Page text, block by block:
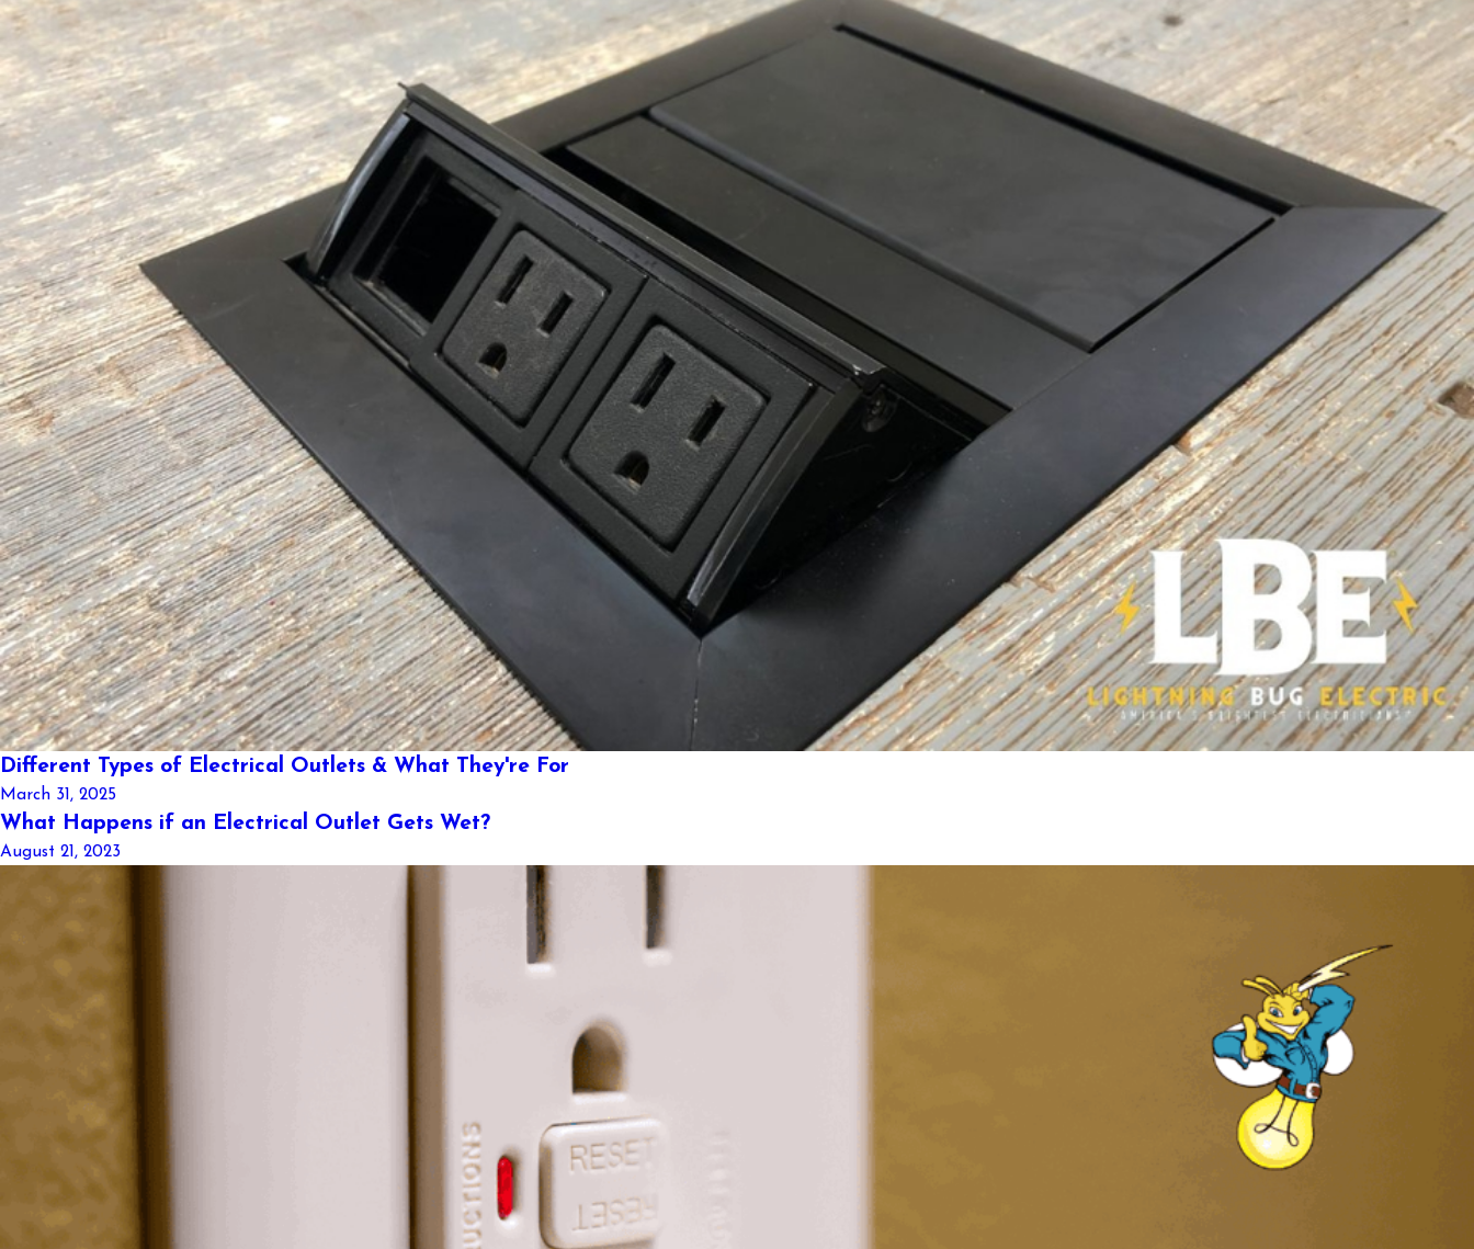
Different Types of Electrical Outlets & What They're For
March 31, 2025
What Happens if an Electrical Outlet Gets Wet?
August 21, 2023